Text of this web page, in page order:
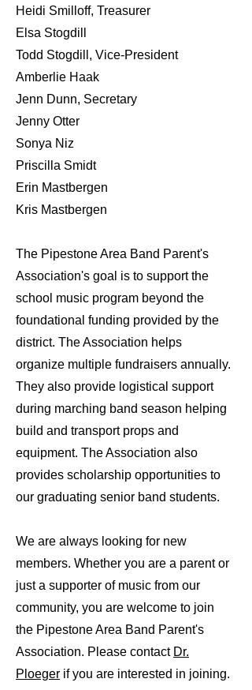
Heidi Smilloff, Treasurer
Elsa Stogdill
Todd Stogdill, Vice-President
Amberlie Haak
Jenn Dunn, Secretary
Jenny Otter
Sonya Niz
Priscilla Smidt
Erin Mastbergen
Kris Mastbergen
The Pipestone Area Band Parent's
Association's goal is to support the
school music program beyond the
foundational funding provided by the
district. The Association helps
organize multiple fundraisers annually.
They also provide logistical support
during marching band season helping
build and transport props and
equipment. The Association also
provides scholarship opportunities to
our graduating senior band students.
We are always looking for new
members. Whether you are a parent or
just a supporter of music from our
community, you are welcome to join
the Pipestone Area Band Parent's
Association. Please contact Dr.
Ploeger if you are interested in joining.